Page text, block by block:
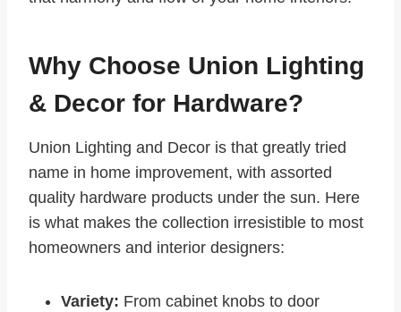
Why Choose Union Lighting
& Decor for Hardware?
Union Lighting and Decor is that greatly tried
name in home improvement, with assorted
quality hardware products under the sun. Here
is what makes the collection irresistible to most
homeowners and interior designers:
Variety: From cabinet knobs to door